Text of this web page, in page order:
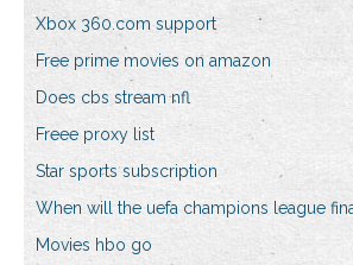
Xbox 360.com support
Free prime movies on amazon
Does cbs stream nfl
Freee proxy list
Star sports subscription
When will the uefa champions league
Movies hbo go